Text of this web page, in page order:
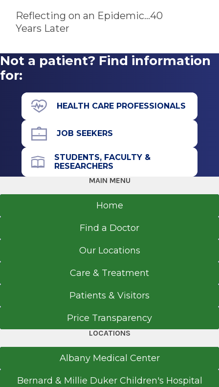
Substance use screening and referrals
Transition to adult care program
Reflecting on an Epidemic...40
Years Later
Not a patient? Find information
for:
HEALTH CARE PROFESSIONALS
JOB SEEKERS
STUDENTS, FACULTY &
RESEARCHERS
MAIN MENU
Home
Find a Doctor
Our Locations
Care & Treatment
Patients & Visitors
Price Transparency
LOCATIONS
Albany Medical Center
Bernard & Millie Duker Children's Hospital